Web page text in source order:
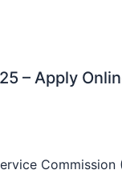
– Apply
Commission